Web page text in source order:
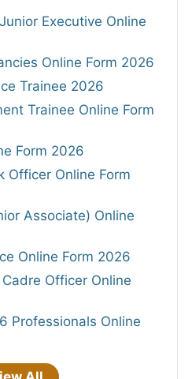
Executive Online
Online Form 2026
Trainee 2026
Trainee Online Form
Form 2026
Officer Online Form
Associate) Online
Online Form 2026
Officer Online
Professionals Online